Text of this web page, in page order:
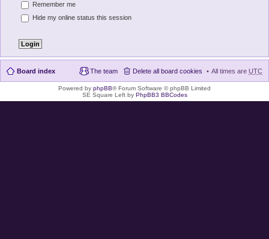
Remember me
Hide my online status this session
Board index All times are UTC
Delete all board cookies
The team
Powered by phpBB® Forum Software © phpBB Limited
SE Square Left by PhpBB3 BBCodes